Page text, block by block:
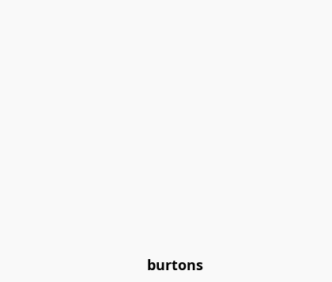
burtons